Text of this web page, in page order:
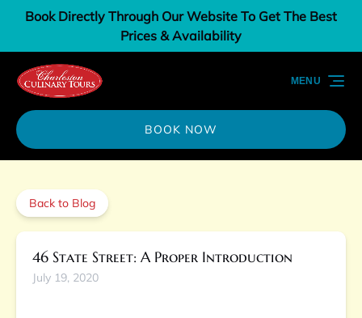
Skip to primary navigation
Skip to content
Skip to footer
Book Directly Through Our Website To Get The Best
Prices & Availability
BOOK NOW
MENU
Back to Blog
46 State Street: A Proper Introduction
July 19, 2020